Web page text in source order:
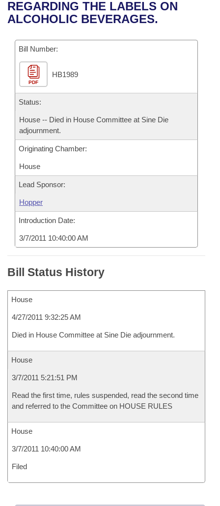
Bills in House Committees
Bills in Joint Committees
Meetings Of The Whole/Business Meetings
Recent Activities
Personalized Bill Tracking
Bills Returned from Committee
Bill Conflicts Report
Senate
House Budget
Senate Budget
House Roll Call
Uncodified Historic Legislation
Governor's Veto List
Search Center
REGARDING THE LABELS ON
ALCOHOLIC BEVERAGES.
Bill Number:
PDF
HB1989
Status:
House -- Died in House Committee at Sine Die
adjournment.
Originating Chamber:
House
Lead Sponsor:
Hopper
Introduction Date:
3/7/2011 10:40:00 AM
Bill Status History
House
4/27/2011 9:32:25 AM
Died in House Committee at Sine Die adjournment.
House
3/7/2011 5:21:51 PM
Read the first time, rules suspended, read the second time
and referred to the Committee on HOUSE RULES
House
3/7/2011 10:40:00 AM
Filed